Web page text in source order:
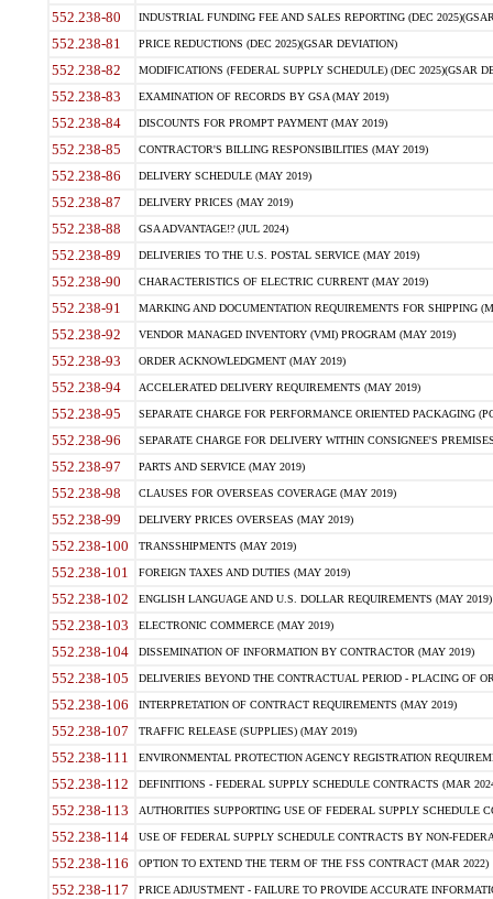
552.238-80 INDUSTRIAL FUNDING FEE AND SALES REPORTING (DEC
552.238-81 PRICE REDUCTIONS (DEC 2025)(GSAR DEVIATION)
552.238-82 MODIFICATIONS (FEDERAL SUPPLY SCHEDULE) (DEC 2025)(GSAR
552.238-83 EXAMINATION OF RECORDS BY GSA (MAY 2019)
552.238-84 DISCOUNTS FOR PROMPT PAYMENT (MAY 2019)
552.238-85 CONTRACTOR'S BILLING RESPONSIBILITIES (MAY 2019)
552.238-86 DELIVERY SCHEDULE (MAY 2019)
552.238-87 DELIVERY PRICES (MAY 2019)
552.238-88 GSA ADVANTAGE!? (JUL 2024)
552.238-89 DELIVERIES TO THE U.S. POSTAL SERVICE (MAY 2019)
552.238-90 CHARACTERISTICS OF ELECTRIC CURRENT (MAY 2019)
552.238-91 MARKING AND DOCUMENTATION REQUIREMENTS FOR SHIPPING
552.238-92 VENDOR MANAGED INVENTORY (VMI) PROGRAM (MAY 2019)
552.238-93 ORDER ACKNOWLEDGMENT (MAY 2019)
552.238-94 ACCELERATED DELIVERY REQUIREMENTS (MAY 2019)
552.238-95 SEPARATE CHARGE FOR PERFORMANCE ORIENTED PACKAGING
552.238-96 SEPARATE CHARGE FOR DELIVERY WITHIN CONSIGNEE'S
552.238-97 PARTS AND SERVICE (MAY 2019)
552.238-98 CLAUSES FOR OVERSEAS COVERAGE (MAY 2019)
552.238-99 DELIVERY PRICES OVERSEAS (MAY 2019)
552.238-100 TRANSSHIPMENTS (MAY 2019)
552.238-101 FOREIGN TAXES AND DUTIES (MAY 2019)
552.238-102 ENGLISH LANGUAGE AND U.S. DOLLAR REQUIREMENTS (MAY 2019)
552.238-103 ELECTRONIC COMMERCE (MAY 2019)
552.238-104 DISSEMINATION OF INFORMATION BY CONTRACTOR (MAY 2019)
552.238-105 DELIVERIES BEYOND THE CONTRACTUAL PERIOD - PLACING OF
552.238-106 INTERPRETATION OF CONTRACT REQUIREMENTS (MAY 2019)
552.238-107 TRAFFIC RELEASE (SUPPLIES) (MAY 2019)
552.238-111 ENVIRONMENTAL PROTECTION AGENCY REGISTRATION
552.238-112 DEFINITIONS - FEDERAL SUPPLY SCHEDULE CONTRACTS (MAR
552.238-113 AUTHORITIES SUPPORTING USE OF FEDERAL SUPPLY SCHEDULE
552.238-114 USE OF FEDERAL SUPPLY SCHEDULE CONTRACTS BY NON-
552.238-116 OPTION TO EXTEND THE TERM OF THE FSS CONTRACT (MAR 2022)
552.238-117 PRICE ADJUSTMENT - FAILURE TO PROVIDE ACCURATE